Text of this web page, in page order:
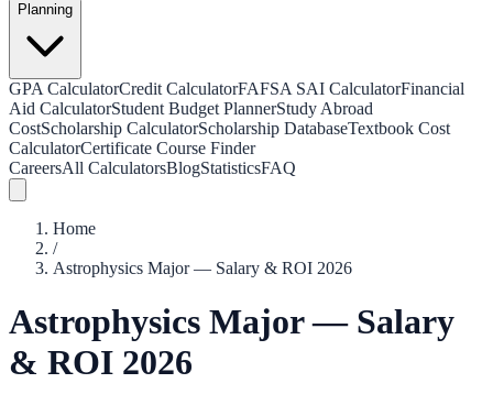
Planning
GPA CalculatorCredit CalculatorFAFSA SAI CalculatorFinancial
Aid CalculatorStudent Budget PlannerStudy Abroad
CostScholarship CalculatorScholarship DatabaseTextbook Cost
CalculatorCertificate Course Finder
CareersAll CalculatorsBlogStatisticsFAQ
Home
/
Astrophysics Major — Salary & ROI 2026
Astrophysics Major — Salary
& ROI 2026